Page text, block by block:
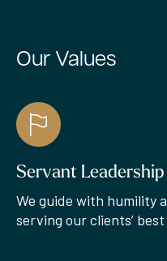
Our Values
Servant Leadership
We guide with humility
serving our clients’